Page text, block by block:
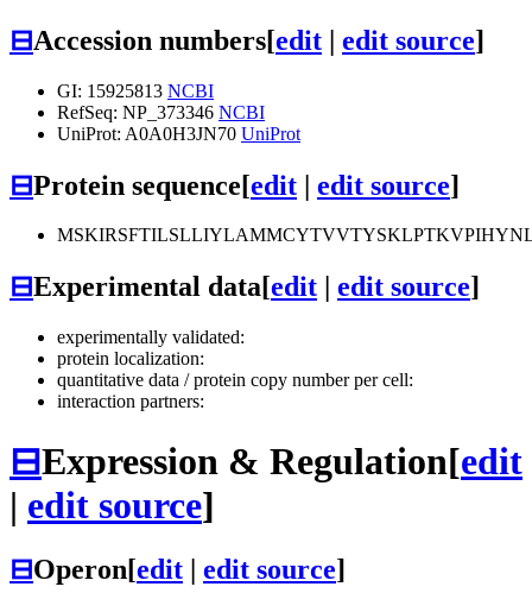
⊟Accession numbers[edit | edit source]
GI: 15925813 NCBI
RefSeq: NP_373346 NCBI
UniProt: A0A0H3JN70 UniProt
⊟Protein sequence[edit | edit source]
⊟Experimental data[edit edit source]
experimentally validated:
protein localization:
quantitative data / protein copy number per cell:
interaction partners:
⊟Expression & Regulation[edit
| edit source]
⊟Operon[edit | edit source]